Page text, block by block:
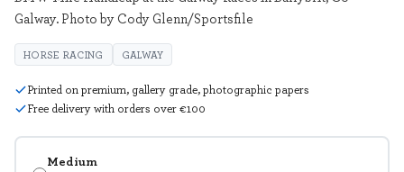
Medium
Galway. Photo by Cody Glenn/Sportsfile
HORSE RACING GALWAY
Printed on premium, gallery grade, photographic papers
Free delivery with orders over €100